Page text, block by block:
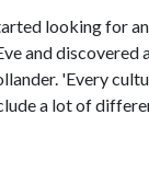
looking for
and
'Every
a lot of